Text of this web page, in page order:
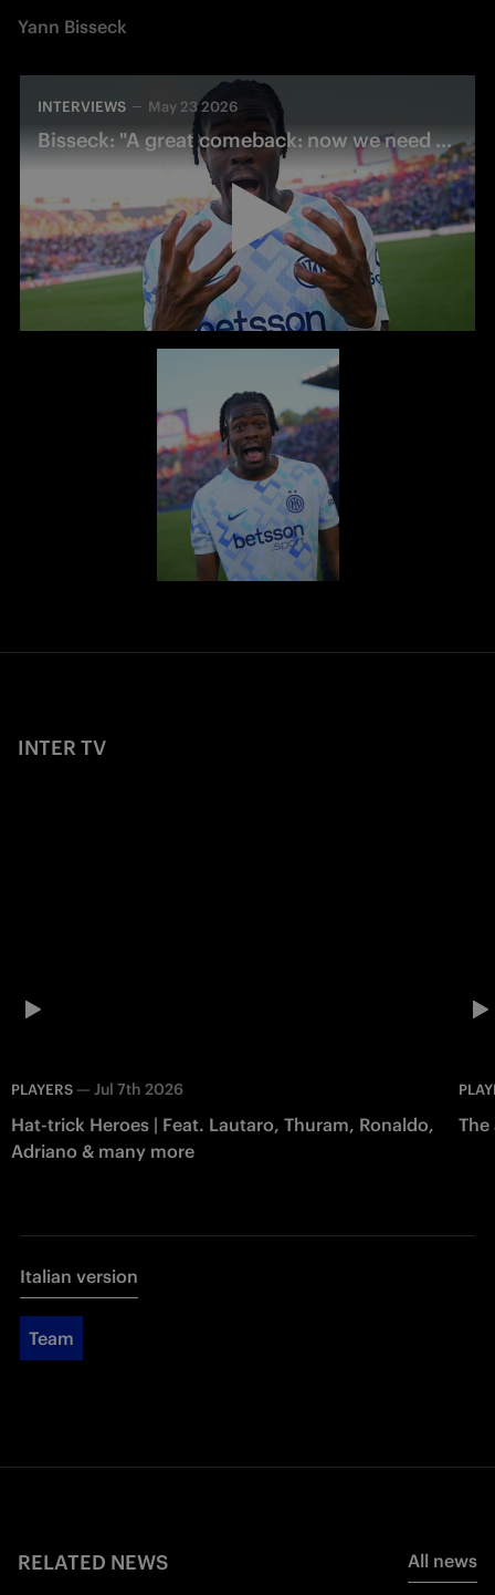
Yann Bisseck
INTERVIEWS May 23 2026
Bisseck: "A great comeback: now we need a holiday!"
INTER TV
PLAYERS — Jul 7th 2026
Hat-trick Heroes | Feat. Lautaro, Thuram, Ronaldo,
Adriano & many more
Italian version
Team
RELATED NEWS All news